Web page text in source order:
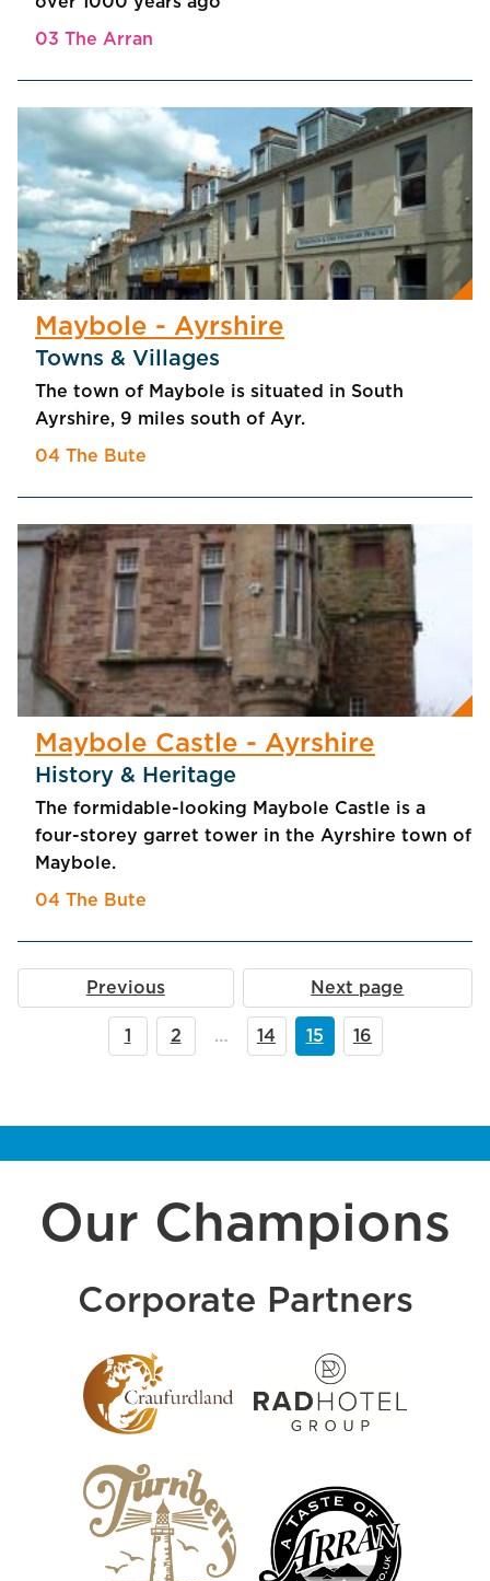
03 The Arran
Maybole - Ayrshire
Towns & Villages
The town of Maybole is situated in South
Ayrshire, 9 miles south of Ayr.
04 The Bute
Maybole Castle - Ayrshire
History & Heritage
The formidable-looking Maybole Castle is a
four-storey garret tower in the Ayrshire town of
Maybole.
04 The Bute
Previous Next page
1 2 … 14 15 16
Our Champions
Corporate Partners